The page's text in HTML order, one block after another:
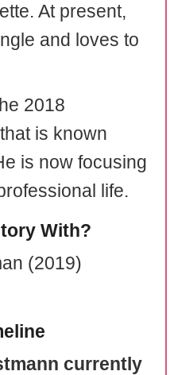
At present,
and loves to
2018
is known
is now focusing
life.
With?
(2019)
currently